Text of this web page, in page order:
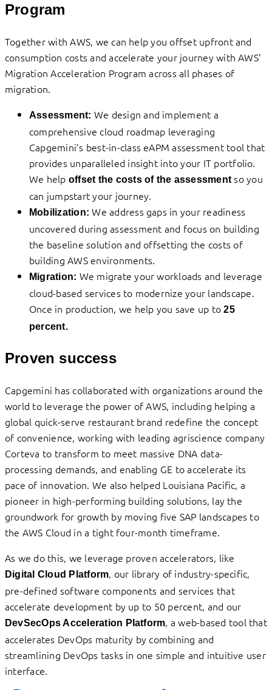
Program
Together with AWS, we can help you offset upfront and
consumption costs and accelerate your journey with AWS’
Migration Acceleration Program across all phases of
migration.
Assessment: We design and implement a
comprehensive cloud roadmap leveraging
Capgemini’s best-in-class eAPM assessment tool that
provides unparalleled insight into your IT portfolio.
We help offset the costs of the assessment so you
can jumpstart your journey.
Mobilization: We address gaps in your readiness
uncovered during assessment and focus on building
the baseline solution and offsetting the costs of
building AWS environments.
Migration: We migrate your workloads and leverage
cloud-based services to modernize your landscape.
Once in production, we help you save up to25
percent.
Proven success
Capgemini has collaborated with organizations around the
world to leverage the power of AWS, including helping a
global quick-serve restaurant brand redefine the concept
of convenience, working with leading agriscience company
Corteva to transform to meet massive DNA data-
processing demands, and enabling GE to accelerate its
pace of innovation. We also helped Louisiana Pacific, a
pioneer in high-performing building solutions, lay the
groundwork for growth by moving five SAP landscapes to
the AWS Cloud in a tight four-month timeframe.
As we do this, we leverage proven accelerators, like
Digital Cloud Platform, our library of industry-specific,
pre-defined software components and services that
accelerate development by up to 50 percent, and our
DevSecOps Acceleration Platform, a web-based tool that
accelerates DevOps maturity by combining and
streamlining DevOps tasks in one simple and intuitive user
interface.